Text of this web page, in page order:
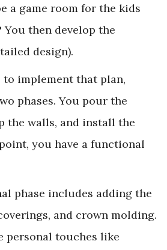
a game room for the kids
You then develop the
design).
to implement that plan,
phases. You pour the
the walls, and install the
you have a functional
phase includes adding the
and crown molding.
personal touches like